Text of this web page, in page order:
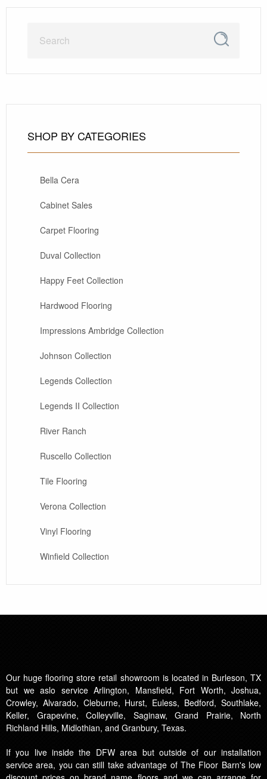
SHOP BY CATEGORIES
Bella Cera
Cabinet Sales
Carpet Flooring
Duval Collection
Happy Feet Collection
Hardwood Flooring
Impressions Ambridge Collection
Johnson Collection
Legends Collection
Legends II Collection
River Ranch
Ruscello Collection
Tile Flooring
Verona Collection
Vinyl Flooring
Winfield Collection
Our huge flooring store retail showroom is located in Burleson, TX
but we aslo service Arlington, Mansfield, Fort Worth, Joshua,
Crowley, Alvarado, Cleburne, Hurst, Euless, Bedford, Southlake,
Keller, Grapevine, Colleyville, Saginaw, Grand Prairie, North
Richland Hills, Midlothian, and Granbury, Texas.
If you live inside the DFW area but outside of our installation
service area, you can still take advantage of The Floor Barn's low